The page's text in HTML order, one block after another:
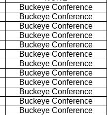
Buckeye Conference
Buckeye Conference
Buckeye Conference
Buckeye Conference
Buckeye Conference
Buckeye Conference
Buckeye Conference
Buckeye Conference
Buckeye Conference
Buckeye Conference
Buckeye Conference
Buckeye Conference